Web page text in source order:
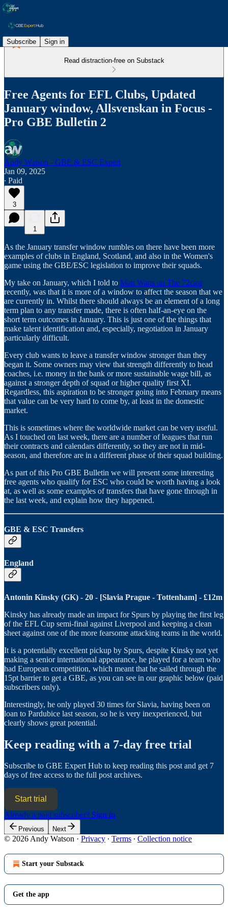
Subscribe Sign in
Read distraction-free on Substack
Free Agents for EFL Clubs, Updated
January window, Allsvenskan in Focus -
Pro GBE Bulletin 2
Andy Watson - GBE & ESC Expert
Jan 09, 2025
∙ Paid
3
1
As the January transfer window rumbles on there have been more
examples of clubs in England, Scotland, and also in the Women's
game using the GBE/ESC legislation to improve their squads.
My take on January, which I told to Matt Watts on The 72cast
recently, was that it is more of a window to affect the season that we
are currently in. Whilst there should always be an element of a long
term plan to any transfer made, there is often half-an-eye on the
short term outcomes in January. This is just one of the things that
make talent identification and, especially, negotiation in January
particularly difficult.
Every club wants to leave a transfer window stronger than they
began it. Some owners may view that strength differently to head
coaches, i.e. money in the bank or more sustainable wage bill, as
against a stronger depth of squad or higher quality first XI.
Regardless, this aspiration to be stronger going into February means
that value can be very hard to come by, at least in the domestic
market.
This is sometimes where the worldwide market can be very useful.
As I touched on last week, there are a number of leagues that run
their contracts and calendars differently, so they are not in mid-
season, and therefore are in a different phase of their squad building.
As part of this Pro GBE Bulletin we will present some interesting
free agents who qualify for ESC who could be worth having a look
at, as well as some examples of transfers that have gone through in
the last week, and explain how they happened.
GBE & ESC Transfers
England
Antonin Kinsky (GK) - 20 - [Slavia Prague - Tottenham] - £12m
Kinsky has already made an impact for Spurs by playing the first leg
of the EFL Cup semi-final against Liverpool and keeping a clean
sheet against one of the more fearsome attacking teams in the world.
It is a potentially excellent pickup by Spurs, despite Kinsky not yet
making a senior international appearance, he played for a team who
had European competition, which meant that he sailed through the
15pt barrier to get a GBE, as you can see in our graphic below (paid
subscribers only).
Interestingly, he only played 30 times for Slavia, having been on
loan to Pardubice last season, so he is very inexperienced, but
clearly shows great potential.
Keep reading with a 7-day free trial
Subscribe to GBE Expert Hub to keep reading this post and get 7
days of free access to the full post archives.
Start trial
Already a paid subscriber? Sign in
Previous Next
© 2026 Andy Watson · Privacy ∙ Terms ∙ Collection notice
Start your Substack
Get the app